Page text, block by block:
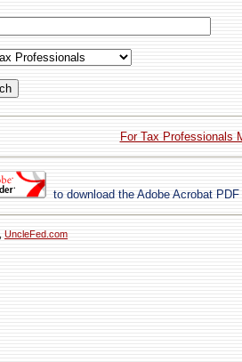
For Tax Professionals
to download the Adobe Acrobat PDF
UncleFed.com